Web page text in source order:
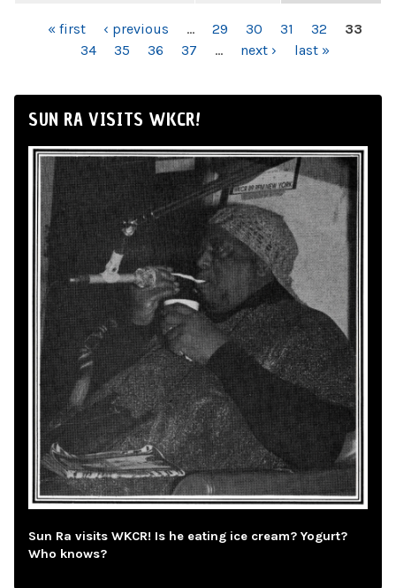
PAGES« first ‹ previous … 29 30 31 32
33
34
35 36 37 … next › last »
SUN RA VISITS WKCR!
Sun Ra visits WKCR! Is he eating ice cream? Yogurt?
Who knows?